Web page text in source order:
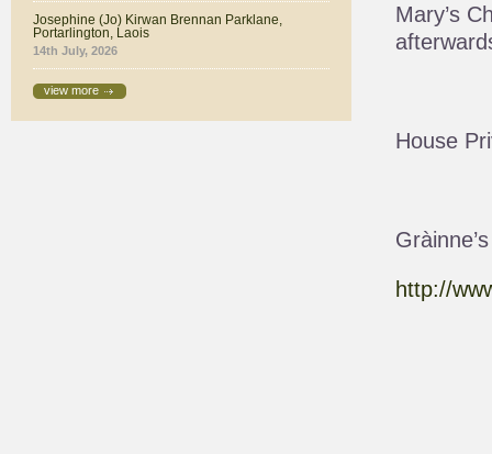
Josephine (Jo) Kirwan Brennan Parklane,
Portarlington, Laois
14th July, 2026
view more
Mary’s
House
http://